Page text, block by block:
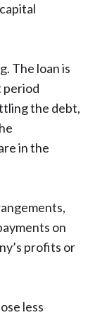
The loan is
period
the debt,
in the
on
profits or
less